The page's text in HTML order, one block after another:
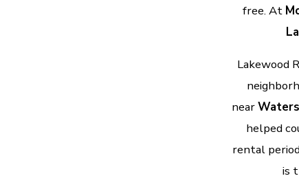
free. At
Lakewood
near
helped
rental
is